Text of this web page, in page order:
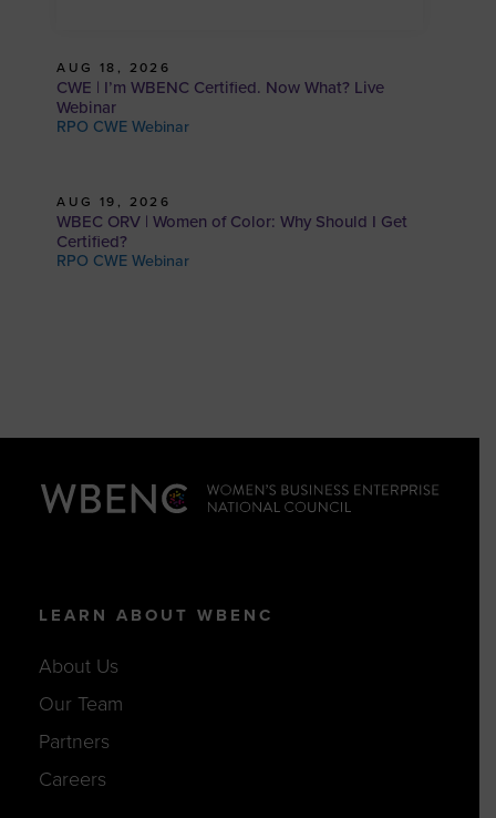
AUG 18, 2026
CWE | I’m WBENC Certified. Now What? Live
Webinar
RPO CWE Webinar
AUG 19, 2026
WBEC ORV | Women of Color: Why Should I Get
Certified?
RPO CWE Webinar
LEARN ABOUT WBENC
About Us
Our Team
Partners
Careers